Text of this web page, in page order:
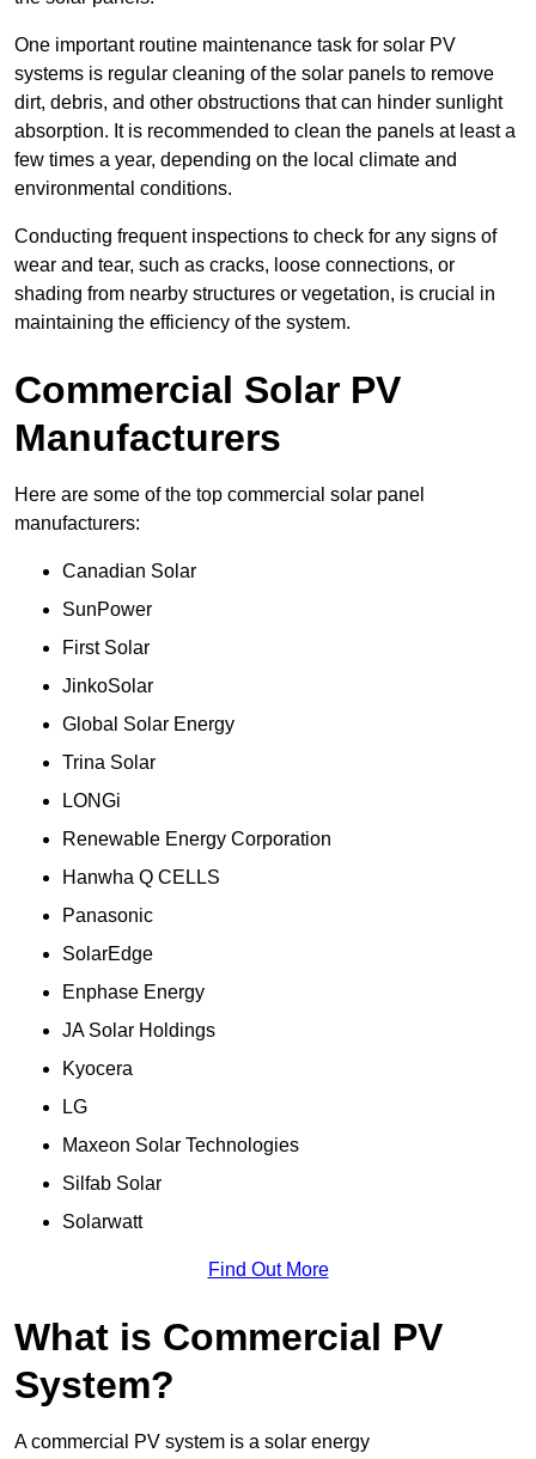
One important routine maintenance task for solar PV
systems is regular cleaning of the solar panels to remove
dirt, debris, and other obstructions that can hinder sunlight
absorption. It is recommended to clean the panels at least a
few times a year, depending on the local climate and
environmental conditions.
Conducting frequent inspections to check for any signs of
wear and tear, such as cracks, loose connections, or
shading from nearby structures or vegetation, is crucial in
maintaining the efficiency of the system.
Commercial Solar PV
Manufacturers
Here are some of the top commercial solar panel
manufacturers:
Canadian Solar
SunPower
First Solar
JinkoSolar
Global Solar Energy
Trina Solar
LONGi
Renewable Energy Corporation
Hanwha Q CELLS
Panasonic
SolarEdge
Enphase Energy
JA Solar Holdings
Kyocera
LG
Maxeon Solar Technologies
Silfab Solar
Solarwatt
Find Out More
What is Commercial PV
System?
A commercial PV system is a solar energy